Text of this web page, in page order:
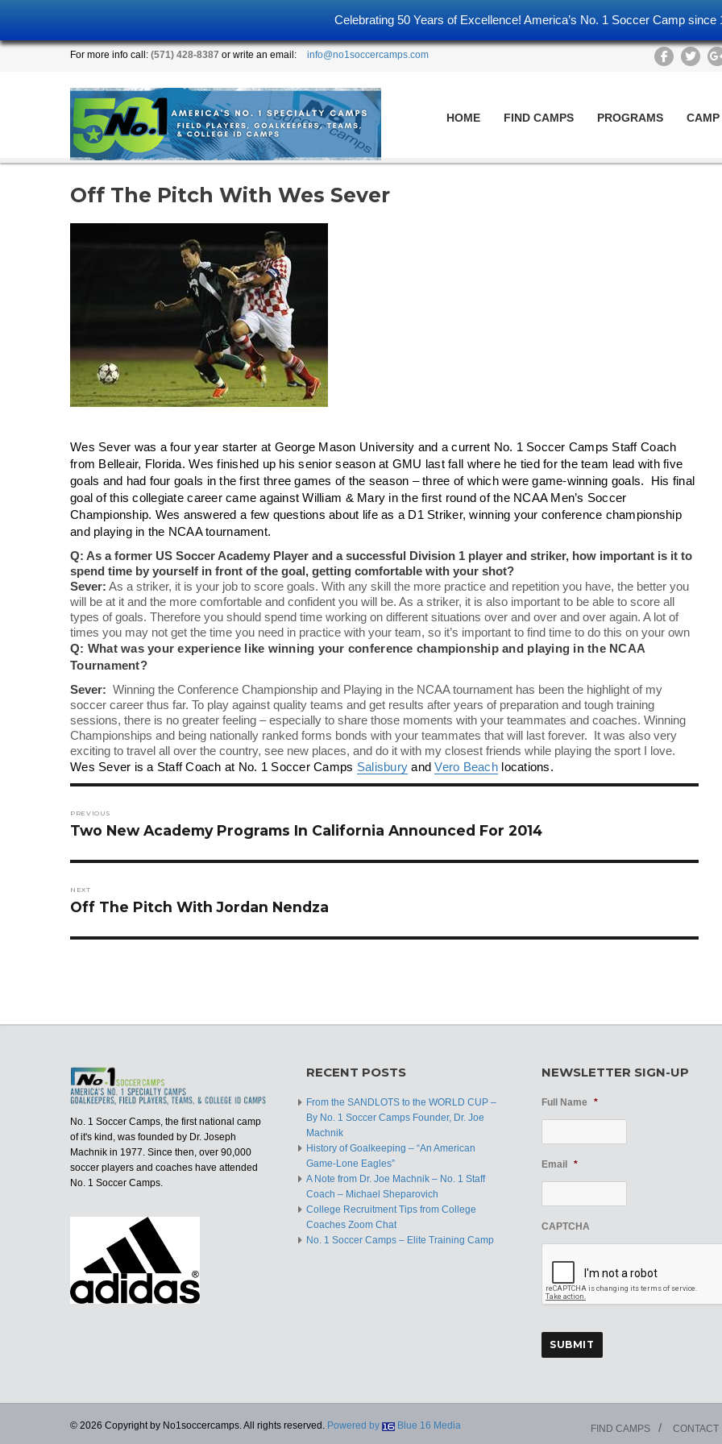
Celebrating 50 Years of Excellence! America’s No. 1 Soccer Camp since
For more info call: (571) 428-8387 or write an email: info@no1soccercamps.com
HOME FIND CAMPS PROGRAMS
Off The Pitch With Wes Sever
Wes Sever was a four year starter at George Mason University and a current No. 1 Soccer Camps Staff Coach
from Belleair, Florida. Wes finished up his senior season at GMU last fall where he tied for the team lead with five
goals and had four goals in the first three games of the season – three of which were game-winning goals. His final
goal of this collegiate career came against William & Mary in the first round of the NCAA Men’s Soccer
Championship. Wes answered a few questions about life as a D1 Striker, winning your conference championship
and playing in the NCAA tournament.
Q: As a former US Soccer Academy Player and a successful Division 1 player and striker, how important is it to
spend time by yourself in front of the goal, getting comfortable with your shot?
Sever: As a striker, it is your job to score goals. With any skill the more practice and repetition you have, the better you
will be at it and the more comfortable and confident you will be. As a striker, it is also important to be able to score all
types of goals. Therefore you should spend time working on different situations over and over and over again. A lot of
times you may not get the time you need in practice with your team, so it’s important to find time to do this on your own
Q: What was your experience like winning your conference championship and playing in the NCAA
Tournament?
Sever: Winning the Conference Championship and Playing in the NCAA tournament has been the highlight of my
soccer career thus far. To play against quality teams and get results after years of preparation and tough training
sessions, there is no greater feeling – especially to share those moments with your teammates and coaches. Winning
Championships and being nationally ranked forms bonds with your teammates that will last forever. It was also very
exciting to travel all over the country, see new places, and do it with my closest friends while playing the sport I love.
Wes Sever is a Staff Coach at No. 1 Soccer Camps Salisbury andVero Beach locations.
navigation
PREVIOUS
Previous
Two New Academy Programs In California Announced For 2014
NEXT
Next
Off The Pitch With Jordan Nendza
No. 1 Soccer Camps, the first national camp
of it's kind, was founded by Dr. Joseph
Machnik in 1977. Since then, over 90,000
soccer players and coaches have attended
No. 1 Soccer Camps.
RECENT POSTS
From the SANDLOTS to the WORLD CUP –
By No. 1 Soccer Camps Founder, Dr. Joe
Machnik
History of Goalkeeping – “An American
Game-Lone Eagles”
A Note from Dr. Joe Machnik – No. 1 Staff
Coach – Michael Sheparovich
College Recruitment Tips from College
Coaches Zoom Chat
No. 1 Soccer Camps – Elite Training Camp
NEWSLETTER SIGN-UP
Full Name *
Email *
CAPTCHA
© 2026 Copyright by No1soccercamps. All rights reserved. Powered by Blue 16 Media FIND CAMPS CONTACT